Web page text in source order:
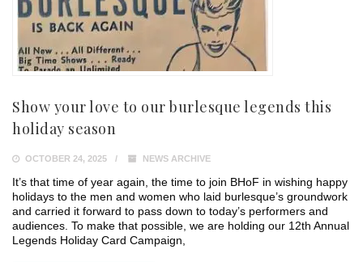
Show your love to our burlesque legends this
holiday season
OCTOBER 24, 2025 NEWS ARCHIVE
It’s that time of year again, the time to join BHoF in wishing happy
holidays to the men and women who laid burlesque’s groundwork
and carried it forward to pass down to today’s performers and
audiences. To make that possible, we are holding our 12th Annual
Legends Holiday Card Campaign,